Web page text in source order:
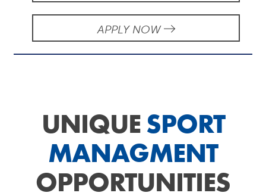
APPLY NOW
UNIQUESPORT
MANAGMENT
OPPORTUNITIES